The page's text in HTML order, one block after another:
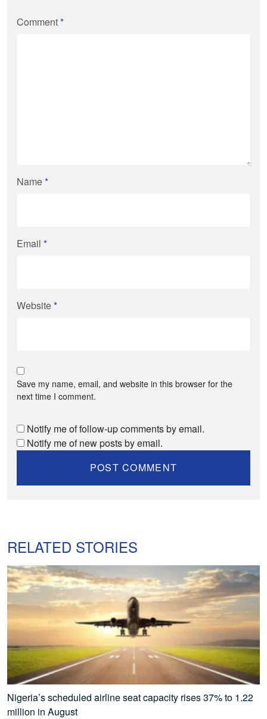
Comment*
Name*
Email *
Website*
Save my name, email, and website in this browser for the
next time I comment.
Notify me of follow-up comments by email.
Notify me of new posts by email.
RELATED STORIES
Nigeria’s scheduled airline seat capacity rises 37% to 1.22
million in August